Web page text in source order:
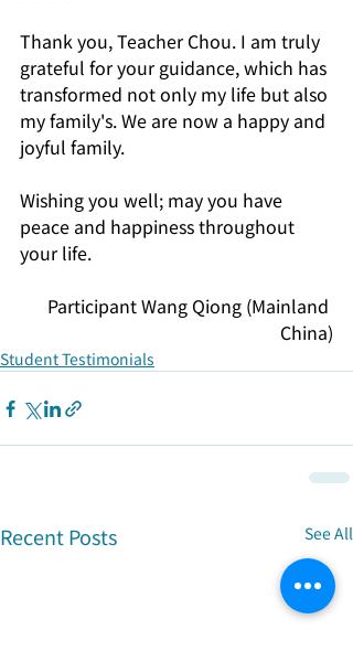
Thank you, Teacher Chou. I am truly
grateful for your guidance, which has
transformed not only my life but also
my family's. We are now a happy and
joyful family.
Wishing you well; may you have
peace and happiness throughout
your life.
Participant Wang Qiong (Mainland
China)
Student Testimonials
Recent Posts See All